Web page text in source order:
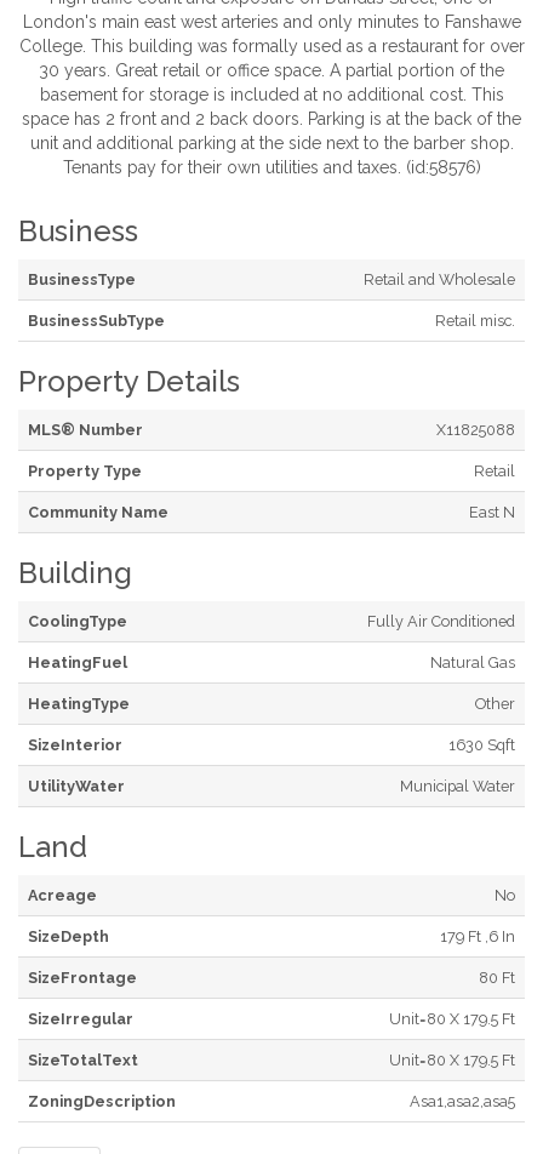
London's main east west arteries and only minutes to Fanshawe
College. This building was formally used as a restaurant for over
30 years. Great retail or office space. A partial portion of the
basement for storage is included at no additional cost. This
space has 2 front and 2 back doors. Parking is at the back of the
unit and additional parking at the side next to the barber shop.
Tenants pay for their own utilities and taxes. (id:58576)
Business
BusinessType Retail and Wholesale
BusinessSubType Retail misc.
Property Details
MLS® Number X11825088
Property Type Retail
Community Name East N
Building
CoolingType Fully Air Conditioned
HeatingFuel Natural Gas
HeatingType Other
SizeInterior 1630 Sqft
UtilityWater Municipal Water
Land
Acreage No
SizeDepth 179 Ft ,6 In
SizeFrontage 80 Ft
SizeIrregular Unit=80 X 179.5 Ft
SizeTotalText Unit=80 X 179.5 Ft
ZoningDescription Asa1,asa2,asa5